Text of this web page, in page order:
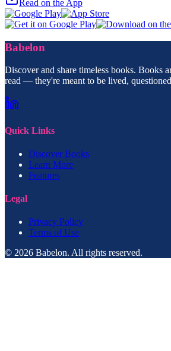
Read on the App
Babelon
Discover and share timeless books. Books
read — they're meant to be lived,
Quick Links
Discover Books
Learn More
Features
Legal
Privacy Policy
Terms of Use
© 2026 Babelon. All rights reserved.